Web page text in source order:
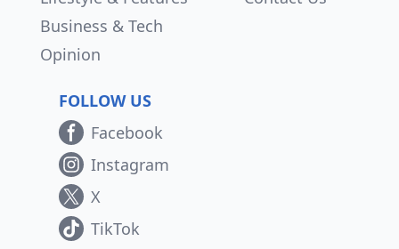
Business & Tech
Opinion
FOLLOW US
Facebook
Instagram
X
TikTok